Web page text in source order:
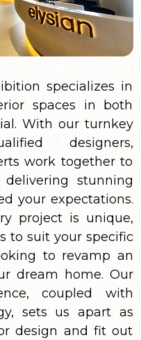
specializes in
spaces in both
With our turnkey
designers,
work together to
stunning
your expectations.
project is unique,
to suit your specific
to revamp an
dream home. Our
coupled with
sets us apart as
design and fit out